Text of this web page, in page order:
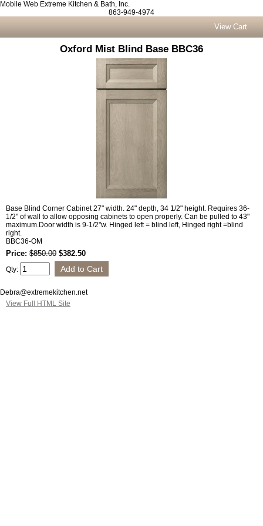
Mobile Web Extreme Kitchen & Bath, Inc.
863-949-4974
View Cart
Oxford Mist Blind Base BBC36
Base Blind Corner Cabinet 27" width. 24" depth, 34 1/2" height. Requires 36-
1/2" of wall to allow opposing cabinets to open properly. Can be pulled to 43"
maximum.Door width is 9-1/2"w. Hinged left = blind left, Hinged right =blind
right.
BBC36-OM
Price: $850.00 $382.50
Qty:
Debra@extremekitchen.net
View Full HTML Site